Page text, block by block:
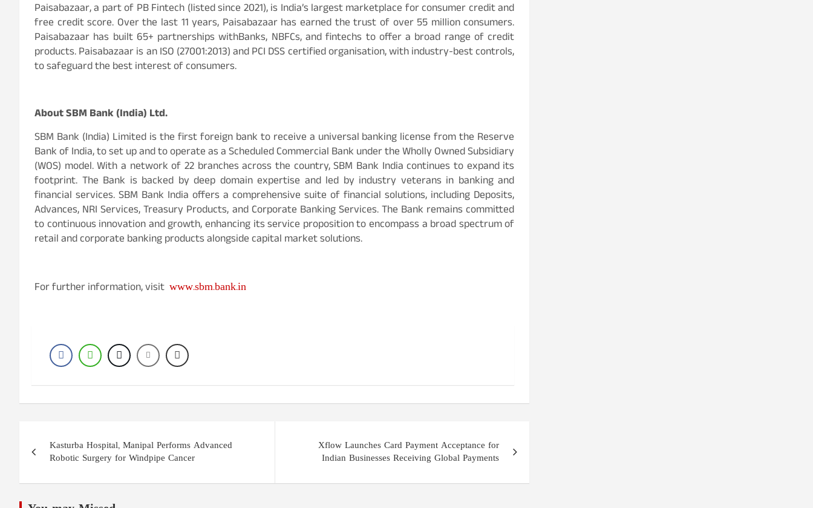
Paisabazaar, a part of PB Fintech (listed since 2021), is India’s largest marketplace for consumer credit and
free credit score. Over the last 11 years, Paisabazaar has earned the trust of over 55 million consumers.
Paisabazaar has built 65+ partnerships withBanks, NBFCs, and fintechs to offer a broad range of credit
products. Paisabazaar is an ISO (27001:2013) and PCI DSS certified organisation, with industry-best controls,
to safeguard the best interest of consumers.
About SBM Bank (India) Ltd.
SBM Bank (India) Limited is the first foreign bank to receive a universal banking license from the Reserve
Bank of India, to set up and to operate as a Scheduled Commercial Bank under the Wholly Owned Subsidiary
(WOS) model. With a network of 22 branches across the country, SBM Bank India continues to expand its
footprint. The Bank is backed by deep domain expertise and led by industry veterans in banking and
financial services. SBM Bank India offers a comprehensive suite of financial solutions, including Deposits,
Advances, NRI Services, Treasury Products, and Corporate Banking Services. The Bank remains committed
to continuous innovation and growth, enhancing its service proposition to encompass a broad spectrum of
retail and corporate banking products alongside capital market solutions.
For further information, visit www.sbm.bank.in
navigation
Kasturba Hospital, Manipal Performs Advanced
Robotic Surgery for Windpipe Cancer
Xflow Launches Card Payment Acceptance for
Indian Businesses Receiving Global Payments